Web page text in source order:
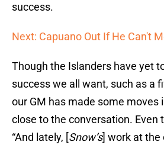
success.
Next: Capuano Out If He Can't
Though the Islanders have yet
success we all want, such as a
our GM has made some moves
close to the conversation. Even
“And lately, [Snow’s] work at the